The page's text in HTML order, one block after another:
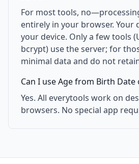
For most tools,
entirely in your browser. Your
your device. Only a few tools
bcrypt) use the server; for
minimal data and do not
Can I use Age from Birth Date
Yes. All everytools work on
browsers. No special app